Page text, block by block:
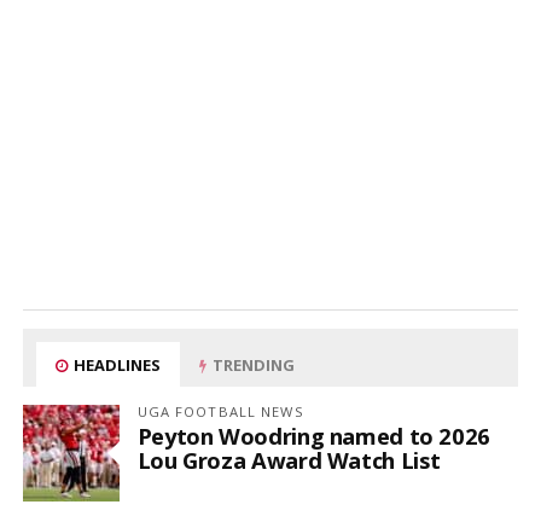
HEADLINES TRENDING
UGA FOOTBALL NEWS
Peyton Woodring named to 2026
Lou Groza Award Watch List